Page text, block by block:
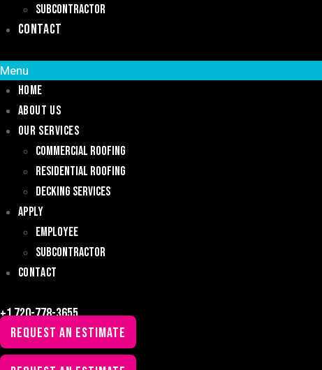
Subcontractor
Contact
Menu
Home
About Us
Our Services
Commercial Roofing
Residential Roofing
Decking Services
Apply
Employee
Subcontractor
Contact
+1 720-778-3655
REQUEST AN ESTIMATE